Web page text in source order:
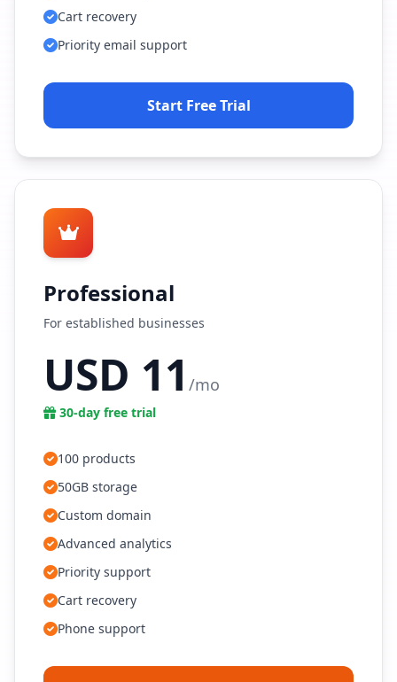
Cart recovery
Priority email support
Start Free Trial
Professional
For established businesses
USD 11 /mo
30-day free trial
100 products
50GB storage
Custom domain
Advanced analytics
Priority support
Cart recovery
Phone support